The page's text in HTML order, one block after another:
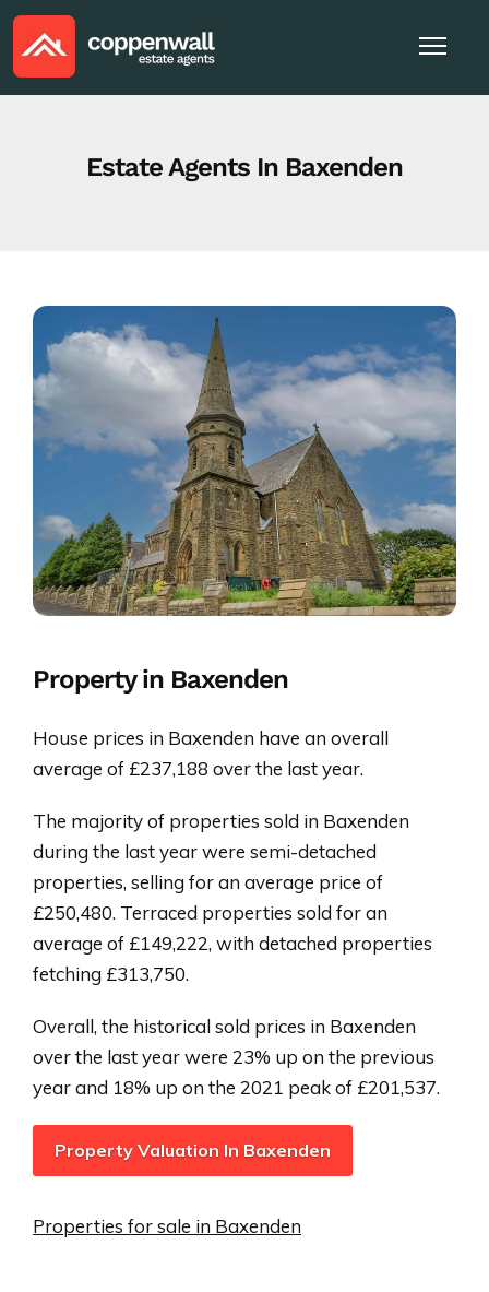
Estate Agents In Baxenden
Property in Baxenden
House prices in Baxenden have an overall
average of £237,188 over the last year.
The majority of properties sold in Baxenden
during the last year were semi-detached
properties, selling for an average price of
£250,480. Terraced properties sold for an
average of £149,222, with detached properties
fetching £313,750.
Overall, the historical sold prices in Baxenden
over the last year were 23% up on the previous
year and 18% up on the 2021 peak of £201,537.
Property Valuation In Baxenden
Properties for sale in Baxenden